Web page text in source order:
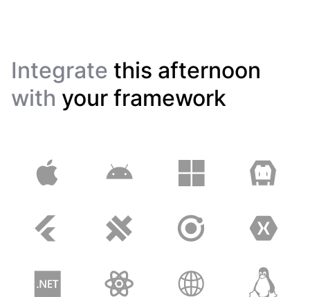
Integrate this afternoon
with your framework